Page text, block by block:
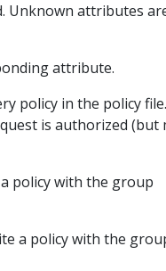
Unknown attributes
attribute.
policy in the policy
is authorized (but
policy with the group
a policy with the